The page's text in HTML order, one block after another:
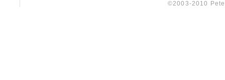
©2003-2010